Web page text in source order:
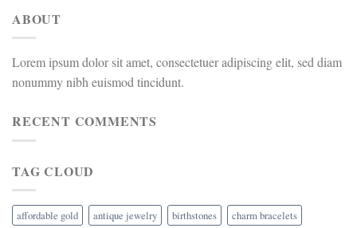
ABOUT
Lorem ipsum dolor sit amet, consectetuer adipiscing elit, sed diam
nonummy nibh euismod tincidunt.
RECENT COMMENTS
TAG CLOUD
affordable gold antique jewelry birthstones
charm bracelets